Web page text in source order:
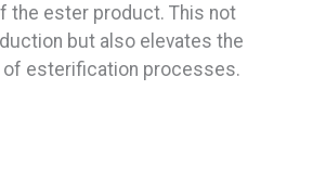
the ester product. This not
but also elevates the
of esterification processes.